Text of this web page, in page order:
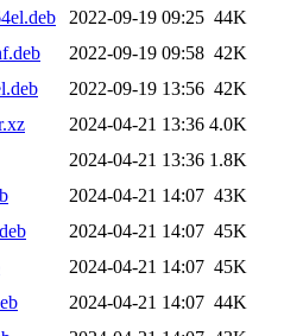
2022-09-19 09:25 44K
2022-09-19 09:58 42K
2022-09-19 13:56 42K
2024-04-21 13:36 4.0K
2024-04-21 13:36 1.8K
2024-04-21 14:07 43K
2024-04-21 14:07 45K
2024-04-21 14:07 45K
2024-04-21 14:07 44K